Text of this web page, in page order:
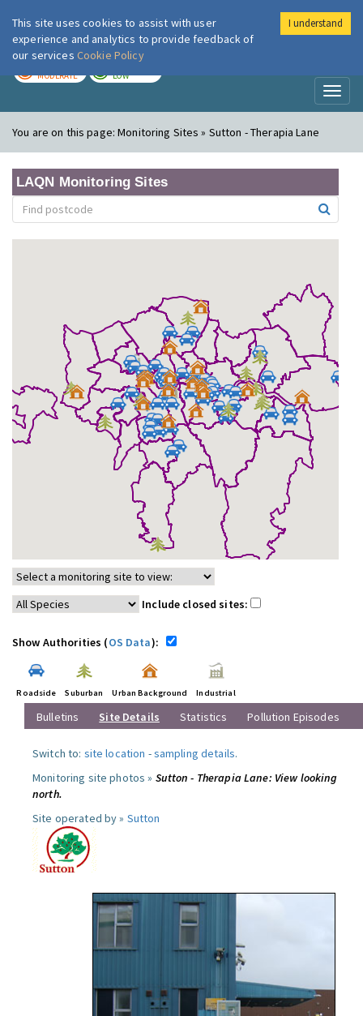
London Air
MODERATE LOW
You are on this page:Monitoring Sites » Sutton - Therapia Lane
LAQN Monitoring Sites
Include closed sites:
Show Authorities (OS Data):
Roadside Suburban Urban Background Industrial
Bulletins Site Details Statistics Pollution Episodes
Switch to: site location -sampling details.
Monitoring site photos » Sutton - Therapia Lane: View looking
north.
Site operated by » Sutton
This site uses cookies to assist with user
experience and analytics to provide feedback of
our services Cookie Policy
I understand